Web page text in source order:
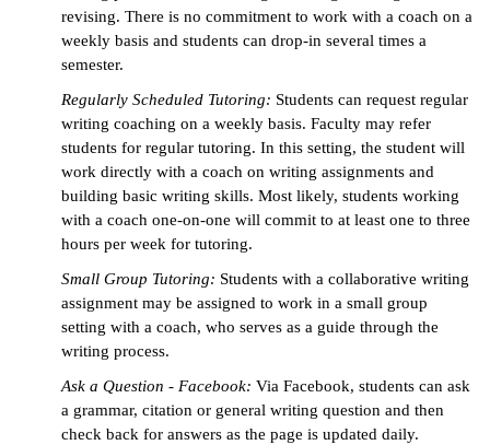
revising. There is no commitment to work with a coach on a
weekly basis and students can drop-in several times a
semester.
Regularly Scheduled Tutoring: Students can request regular
writing coaching on a weekly basis. Faculty may refer
students for regular tutoring. In this setting, the student will
work directly with a coach on writing assignments and
building basic writing skills. Most likely, students working
with a coach one-on-one will commit to at least one to three
hours per week for tutoring.
Small Group Tutoring: Students with a collaborative writing
assignment may be assigned to work in a small group
setting with a coach, who serves as a guide through the
writing process.
Ask a Question - Facebook: Via Facebook, students can ask
a grammar, citation or general writing question and then
check back for answers as the page is updated daily.